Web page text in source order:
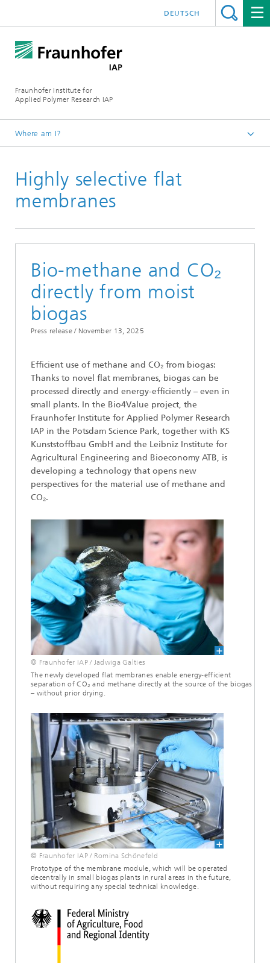
Fraunhofer Institute for
Applied Polymer Research IAP
DEUTSCH
Where am I?
Press | Media
2025
Highly selective flat
membranes
Bio-methane and CO₂
directly from moist
biogas
Press release / November 13, 2025
Efficient use of methane and CO₂ from biogas:
Thanks to novel flat membranes, biogas can be
processed directly and energy-efficiently – even in
small plants. In the Bio4Value project, the
Fraunhofer Institute for Applied Polymer Research
IAP in the Potsdam Science Park, together with KS
Kunststoffbau GmbH and the Leibniz Institute for
Agricultural Engineering and Bioeconomy ATB, is
developing a technology that opens new
perspectives for the material use of methane and
CO₂.
© Fraunhofer IAP / Jadwiga Galties
The newly developed flat membranes enable energy-efficient
separation of CO₂ and methane directly at the source of the biogas
– without prior drying.
© Fraunhofer IAP / Romina Schönefeld
Prototype of the membrane module, which will be operated
decentrally in small biogas plants in rural areas in the future,
without requiring any special technical knowledge.